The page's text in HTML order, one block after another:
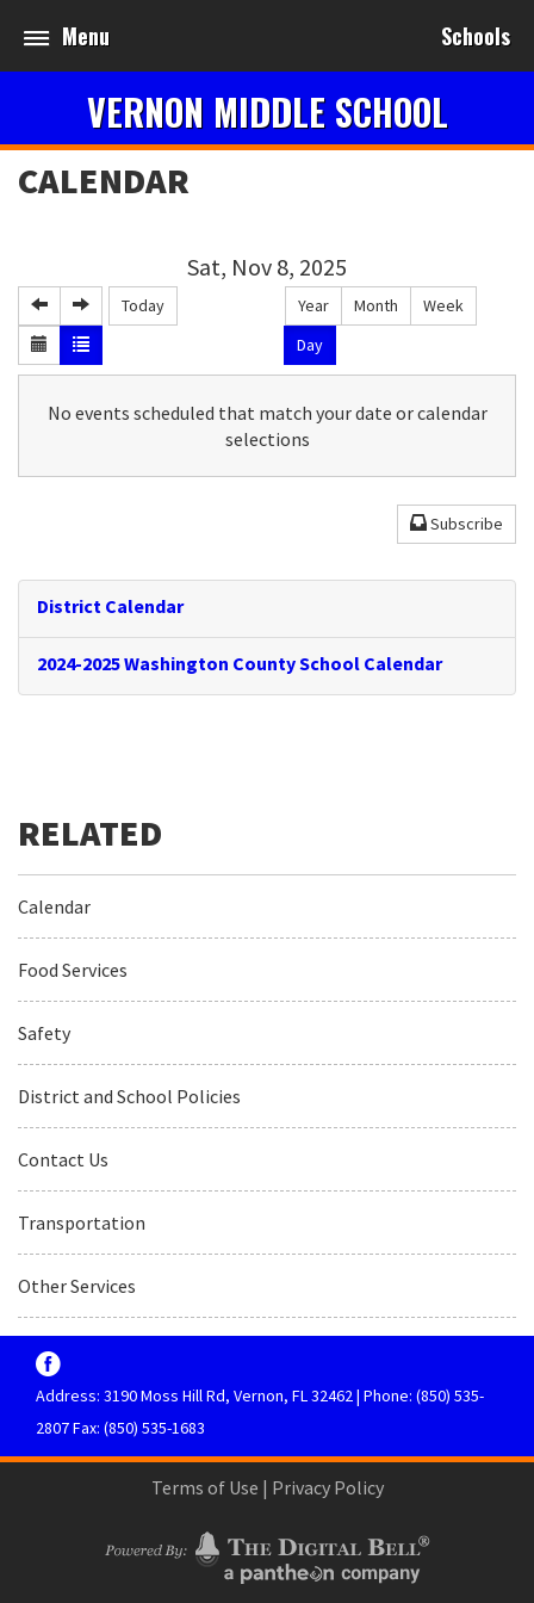
Menu Schools
VERNON MIDDLE SCHOOL
CALENDAR
Sat, Nov 8, 2025
Today Year Month
Week
Day
No events scheduled that match your date or calendar
selections
Subscribe
District Calendar
2024-2025 Washington County School Calendar
Calendar
Food Services
Safety
District and School Policies
Contact Us
Transportation
Other Services
Address: 3190 Moss Hill Rd, Vernon, FL 32462 | Phone: (850) 535-
2807 Fax: (850) 535-1683
Terms of Use | Privacy Policy